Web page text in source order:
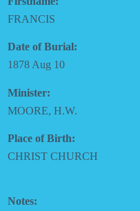
FRANCIS
Date of Burial:
1878 Aug 10
Minister:
MOORE, H.W.
Place of Birth:
CHRIST CHURCH
Notes: